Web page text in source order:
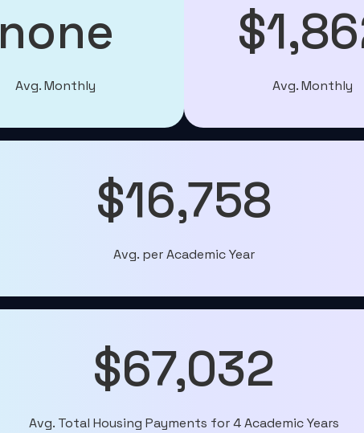
none
Avg. Monthly Avg. Monthly
$16,758
Avg. per Academic Year
$67,032
Avg. Total Housing Payments for 4 Academic Years